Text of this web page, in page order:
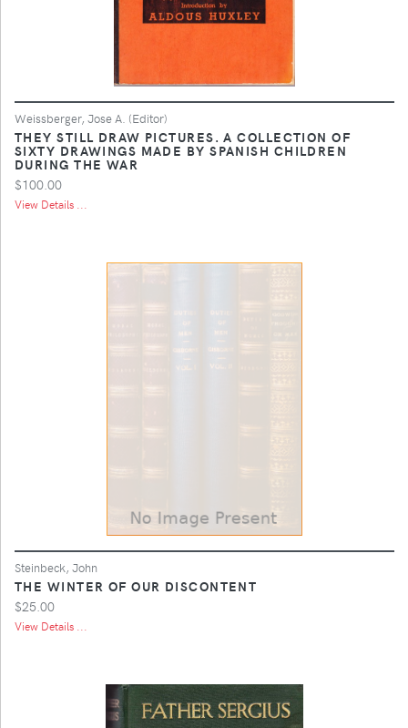
Weissberger, Jose A. (Editor)
THEY STILL DRAW PICTURES. A COLLECTION OF
SIXTY DRAWINGS MADE BY SPANISH CHILDREN
DURING THE WAR
$100.00
View Details ...
Steinbeck, John
THE WINTER OF OUR DISCONTENT
$25.00
View Details ...